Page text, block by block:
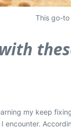
This go-to
my keep